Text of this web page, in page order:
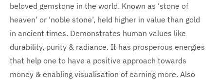
beloved gemstone in the world. Known as ‘stone of
heaven’ or ‘noble stone’, held higher in value than gold
in ancient times. Demonstrates human values like
durability, purity & radiance. It has prosperous energies
that help one to have a positive approach towards
money & enabling visualisation of earning more. Also